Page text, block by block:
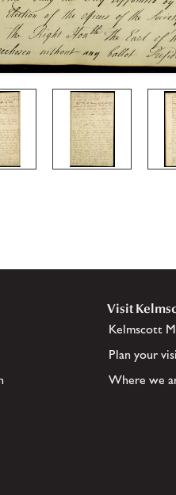
Visit
Kelmscott
Plan your
Where we